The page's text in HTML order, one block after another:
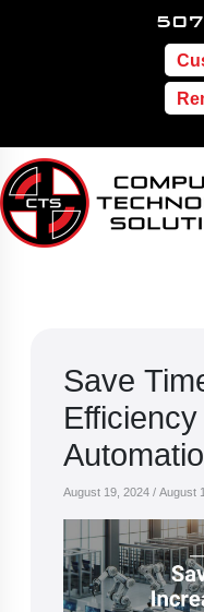
Save
August 19, 2024 / August